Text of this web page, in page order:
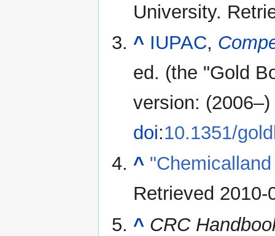
University.
^ IUPAC,
ed. (the "Gold
version: (2006–)
doi:10.1351/
^
Retrieved 2010-
^ CRC